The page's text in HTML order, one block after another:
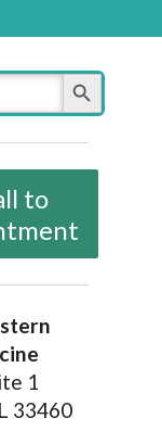
Search Button
to
1
33460